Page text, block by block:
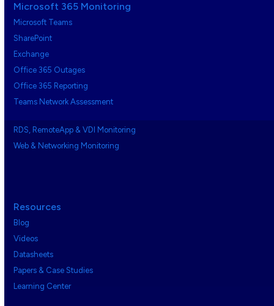
Microsoft 365 Monitoring
Microsoft Teams
SharePoint
Exchange
Office 365 Outages
Office 365 Reporting
Teams Network Assessment
RDS, RemoteApp & VDI Monitoring
Web & Networking Monitoring
Resources
Blog
Videos
Datasheets
Papers & Case Studies
Learning Center